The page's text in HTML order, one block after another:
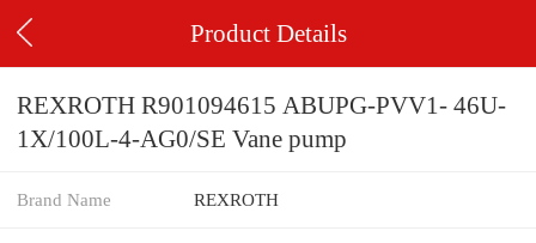
Product Details
REXROTH R901094615 ABUPG-PVV1- 46U-
1X/100L-4-AG0/SE Vane pump
Brand Name REXROTH